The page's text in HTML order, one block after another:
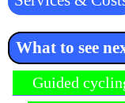
What to see
Skip
Guided